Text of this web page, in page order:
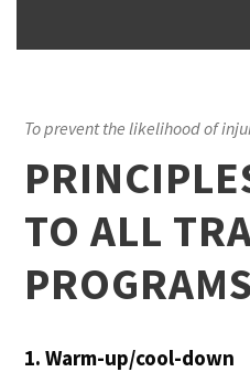
To prevent the likelihood of
TO ALL
PROGRAMS
1. Warm-up/cool-down